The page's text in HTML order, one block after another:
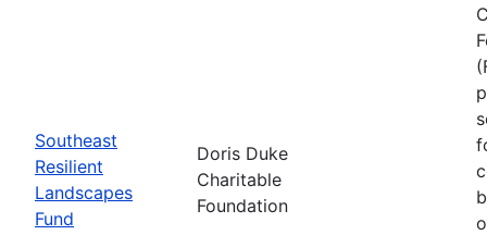
Southeast
Resilient
Landscapes
Fund
Doris Duke
Charitable
Foundation